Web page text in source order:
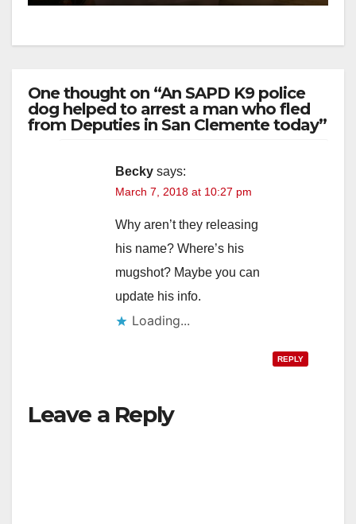
One thought on “An SAPD K9 police
dog helped to arrest a man who fled
from Deputies in San Clemente today”
Becky says:
March 7, 2018 at 10:27 pm
Why aren’t they releasing
his name? Where’s his
mugshot? Maybe you can
update his info.
Loading...
REPLY
Leave a Reply